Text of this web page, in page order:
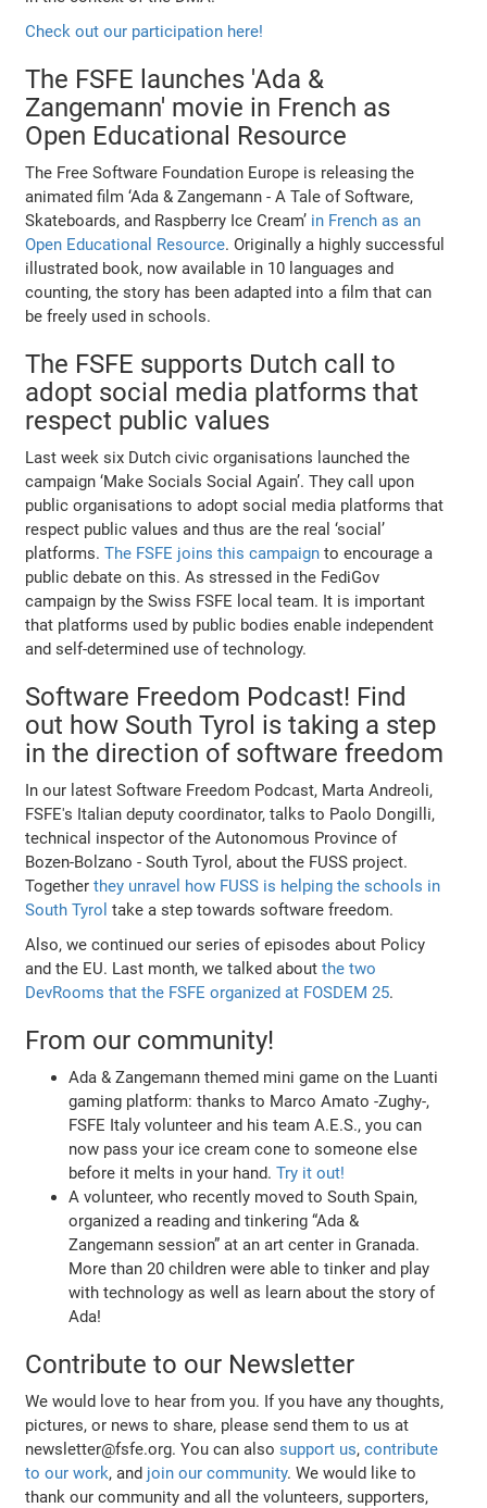
Check out our participation here!
The FSFE launches 'Ada &
Zangemann' movie in French as
Open Educational Resource
The Free Software Foundation Europe is releasing the
animated film ‘Ada & Zangemann - A Tale of Software,
Skateboards, and Raspberry Ice Cream’ in French as an
Open Educational Resource. Originally a highly successful
illustrated book, now available in 10 languages and
counting, the story has been adapted into a film that can
be freely used in schools.
The FSFE supports Dutch call to
adopt social media platforms that
respect public values
Last week six Dutch civic organisations launched the
campaign ‘Make Socials Social Again’. They call upon
public organisations to adopt social media platforms that
respect public values and thus are the real ‘social’
platforms.The FSFE joins this campaign to encourage a
public debate on this. As stressed in the FediGov
campaign by the Swiss FSFE local team. It is important
that platforms used by public bodies enable independent
and self-determined use of technology.
Software Freedom Podcast! Find
out how South Tyrol is taking a step
in the direction of software freedom
In our latest Software Freedom Podcast, Marta Andreoli,
FSFE's Italian deputy coordinator, talks to Paolo Dongilli,
technical inspector of the Autonomous Province of
Bozen-Bolzano - South Tyrol, about the FUSS project.
Togetherthey unravel how FUSS is helping the schools in
South Tyrol take a step towards software freedom.
Also, we continued our series of episodes about Policy
and the EU. Last month, we talked aboutthe two
DevRooms that the FSFE organized at FOSDEM 25.
From our community!
Ada & Zangemann themed mini game on the Luanti
gaming platform: thanks to Marco Amato -Zughy-,
FSFE Italy volunteer and his team A.E.S., you can
now pass your ice cream cone to someone else
before it melts in your hand.Try it out!
A volunteer, who recently moved to South Spain,
organized a reading and tinkering “Ada &
Zangemann session” at an art center in Granada.
More than 20 children were able to tinker and play
with technology as well as learn about the story of
Ada!
Contribute to our Newsletter
We would love to hear from you. If you have any thoughts,
pictures, or news to share, please send them to us at
newsletter@fsfe.org. You can alsosupport us,contribute
to our work, and join our community. We would like to
thank our community and all the volunteers, supporters,